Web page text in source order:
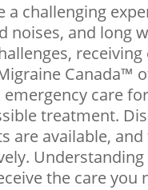
challenging
noises, and long
Canada™
care
treatment.
are available,
the care you